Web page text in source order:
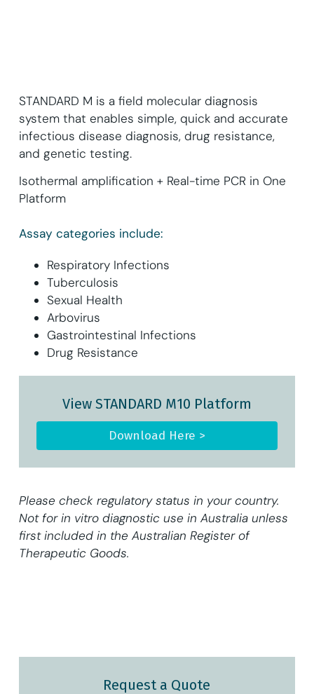
STANDARD M is a field molecular diagnosis
system that enables simple, quick and accurate
infectious disease diagnosis, drug resistance,
and genetic testing.
Isothermal amplification + Real-time PCR in One
Platform
Assay categories include:
Respiratory Infections
Tuberculosis
Sexual Health
Arbovirus
Gastrointestinal Infections
Drug Resistance
View STANDARD M10 Platform
Download Here >
Please check regulatory status in your country.
Not for in vitro diagnostic use in Australia unless
first included in the Australian Register of
Therapeutic Goods.
Request a Quote